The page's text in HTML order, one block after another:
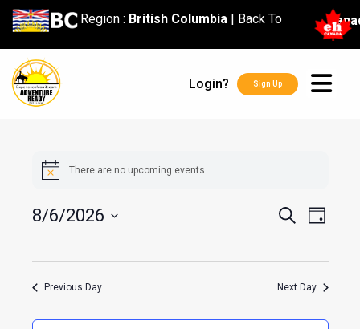
content
Region : British Columbia| Back To
Login? Sign Up
There are no upcoming events.
Events
and
Views
SearchEvent
Day
8/6/2026
date.
Previous Day Next Day